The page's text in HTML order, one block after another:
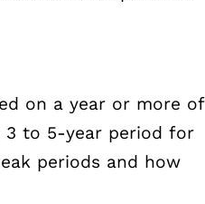
on a year or more of
to 5-year period for
periods and how